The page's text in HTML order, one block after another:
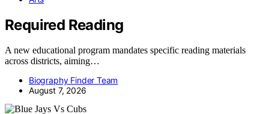
Required Reading
A new educational program mandates specific reading materials
across districts, aiming…
Biography Finder Team
August 7, 2026